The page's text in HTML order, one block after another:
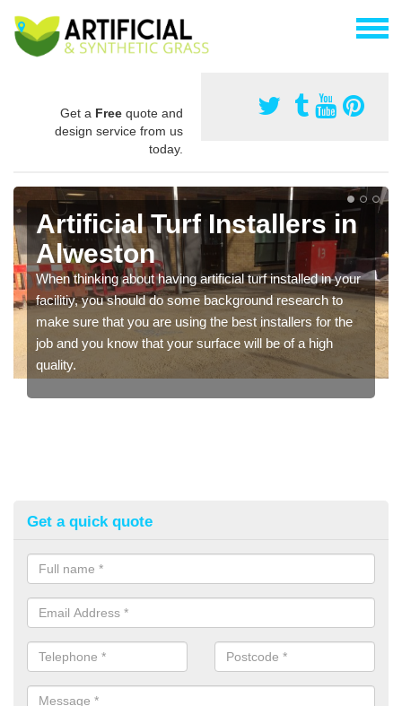
Get a Free quote and
design service from us
today.
Artificial Turf Installers in
Alweston
When thinking about having artificial turf installed in your
facilitiy, you should do some background research to
make sure that you are using the best installers for the
job and you know that your surface will be of a high
quality.
Get a quick quote